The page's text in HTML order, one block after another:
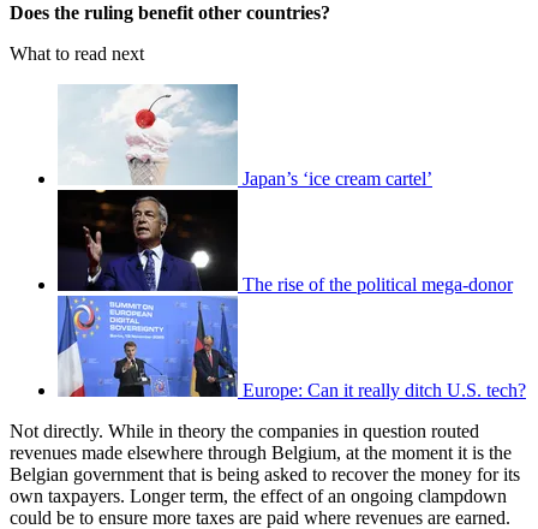
Does the ruling benefit other countries?
What to read next
Japan’s ‘ice cream cartel’
The rise of the political mega-donor
Europe: Can it really ditch U.S. tech?
Not directly. While in theory the companies in question routed
revenues made elsewhere through Belgium, at the moment it is the
Belgian government that is being asked to recover the money for its
own taxpayers. Longer term, the effect of an ongoing clampdown
could be to ensure more taxes are paid where revenues are earned.